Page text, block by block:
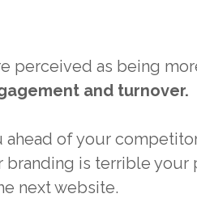
perceived as being
and turnover.
of your
is terrible your
next website.